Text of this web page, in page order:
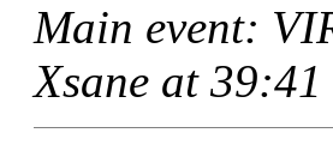
Main event:
Xsane at